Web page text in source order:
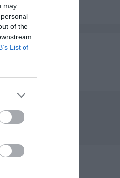
may
of the
List of